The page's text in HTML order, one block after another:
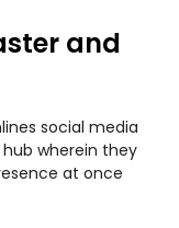
and
social media
wherein they
at once